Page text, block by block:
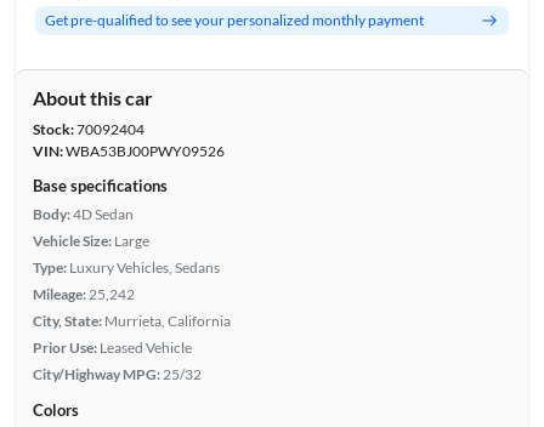
Get pre-qualified to see your personalized monthly payment
About this car
Stock:70092404
VIN:WBA53BJ00PWY09526
Base specifications
Body:4D Sedan
Vehicle Size: Large
Type: Luxury Vehicles, Sedans
Mileage: 25,242
City, State: Murrieta, California
Prior Use: Leased Vehicle
City/Highway MPG: 25/32
Colors